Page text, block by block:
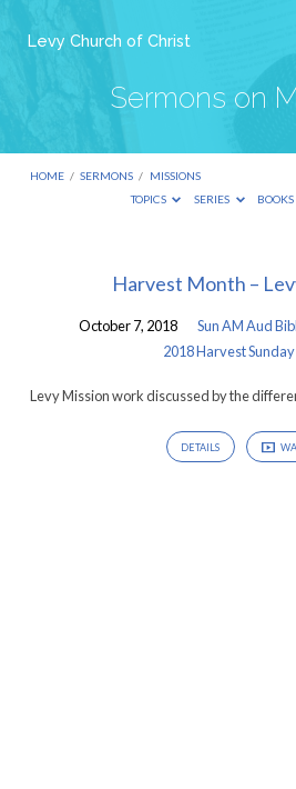
Levy Church of Christ
Sermons on
HOME / SERMONS / MISSIONS
TOPICS
SERIES BOOKS
SermonsHarvest Month –
October 7, 2018 Sun AM Aud
2018 Harvest
Levy Mission work discussed by the
DETAILS